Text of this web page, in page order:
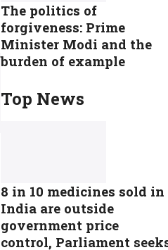
The politics of
forgiveness: Prime
Minister Modi and the
burden of example
Top News
8 in 10 medicines sold in
India are outside
government price
control, Parliament